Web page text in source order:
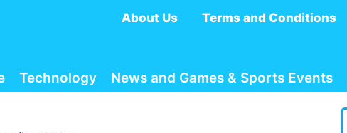
About Us Terms and Conditions
Technology News and Games & Sports Events